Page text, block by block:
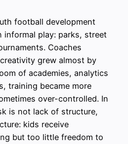
football development
informal play: parks, street
Coaches
grew almost by
of academies, analytics
training became more
over-controlled. In
is not lack of structure,
kids receive
but too little freedom to